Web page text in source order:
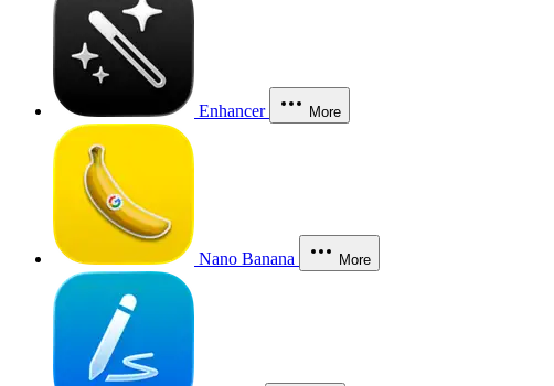
Enhancer More
Nano Banana More